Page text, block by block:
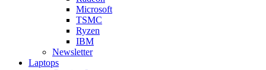
Microsoft
TSMC
Ryzen
IBM
Newsletter
Laptops